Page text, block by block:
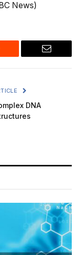
News)
Email
DNA